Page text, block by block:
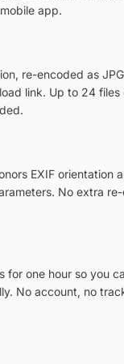
app.
re-encoded as
link. Up to 24 files
EXIF orientation
No extra
for one hour so you
No account, no